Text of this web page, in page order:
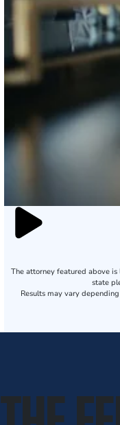
The attorney featured above
state
Results may vary